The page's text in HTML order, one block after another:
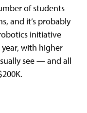
of students
and it’s probably
initiative
with higher
see — and all